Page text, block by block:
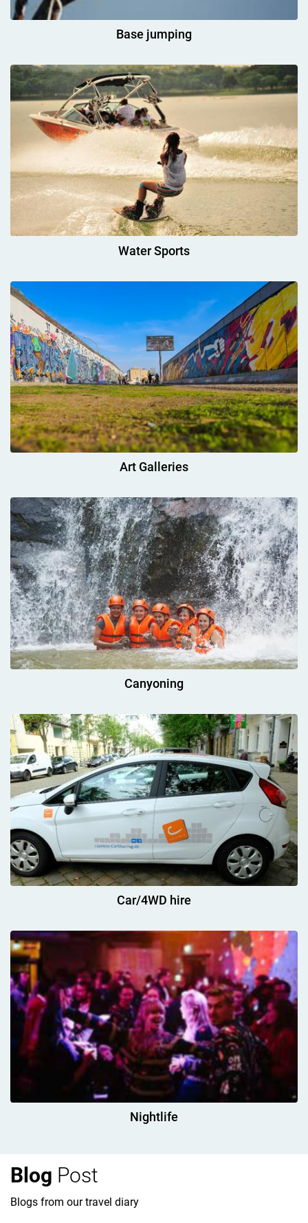
Base jumping
Water Sports
Art Galleries
Canyoning
Car/4WD hire
Nightlife
Blog Post
Blogs from our travel diary